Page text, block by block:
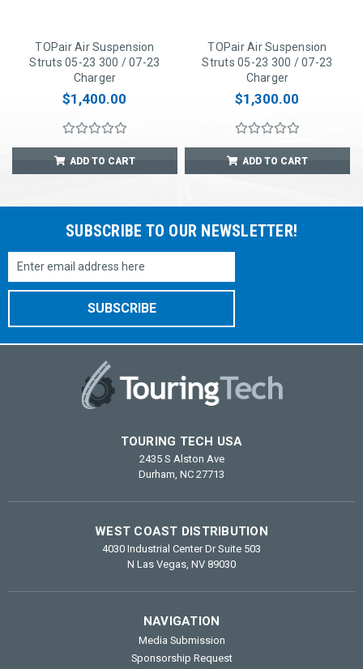
TOPair Air Suspension
Struts 05-23 300 / 07-23
Charger
$1,400.00
ADD TO CART
TOPair Air Suspension
Struts 05-23 300 / 07-23
Charger
$1,300.00
ADD TO CART
SUBSCRIBE TO OUR NEWSLETTER!
Email
TOURING TECH USA
2435 S Alston Ave
Durham, NC 27713
WEST COAST DISTRIBUTION
4030 Industrial Center Dr Suite 503
N Las Vegas, NV 89030
NAVIGATION
Media Submission
Sponsorship Request